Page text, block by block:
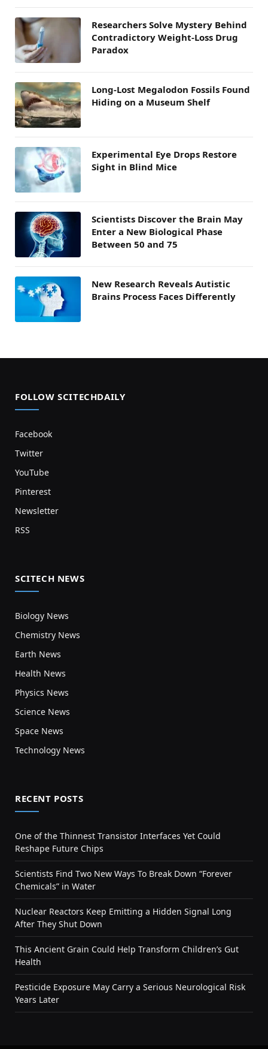
Researchers Solve Mystery Behind
Contradictory Weight-Loss Drug
Paradox
Long-Lost Megalodon Fossils Found
Hiding on a Museum Shelf
Experimental Eye Drops Restore
Sight in Blind Mice
Scientists Discover the Brain May
Enter a New Biological Phase
Between 50 and 75
New Research Reveals Autistic
Brains Process Faces Differently
FOLLOW SCITECHDAILY
Facebook
Twitter
YouTube
Pinterest
Newsletter
RSS
SCITECH NEWS
Biology News
Chemistry News
Earth News
Health News
Physics News
Science News
Space News
Technology News
RECENT POSTS
One of the Thinnest Transistor Interfaces Yet Could
Reshape Future Chips
Scientists Find Two New Ways To Break Down “Forever
Chemicals” in Water
Nuclear Reactors Keep Emitting a Hidden Signal Long
After They Shut Down
This Ancient Grain Could Help Transform Children’s Gut
Health
Pesticide Exposure May Carry a Serious Neurological Risk
Years Later